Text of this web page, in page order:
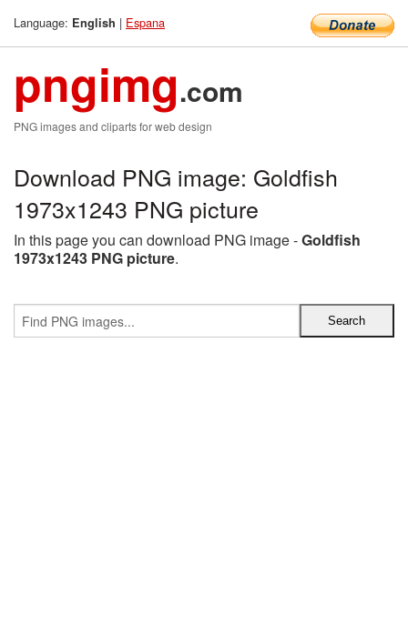
Language: English | Espana
pngimg.com
PNG images and cliparts for web design
Download PNG image: Goldfish
1973x1243 PNG picture
In this page you can download PNG image -Goldfish
1973x1243 PNG picture.